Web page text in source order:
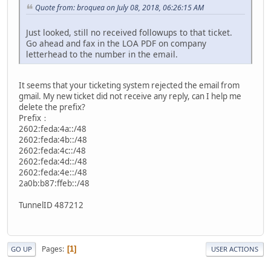
Quote from: broquea on July 08, 2018, 06:26:15 AM
Just looked, still no received followups to that ticket.
Go ahead and fax in the LOA PDF on company
letterhead to the number in the email.
It seems that your ticketing system rejected the email from
gmail. My new ticket did not receive any reply, can I help me
delete the prefix?
Prefix：
2602:feda:4a::/48
2602:feda:4b::/48
2602:feda:4c::/48
2602:feda:4d::/48
2602:feda:4e::/48
2a0b:b87:ffeb::/48
TunnelID 487212
GO UP Pages 1 USER ACTIONS